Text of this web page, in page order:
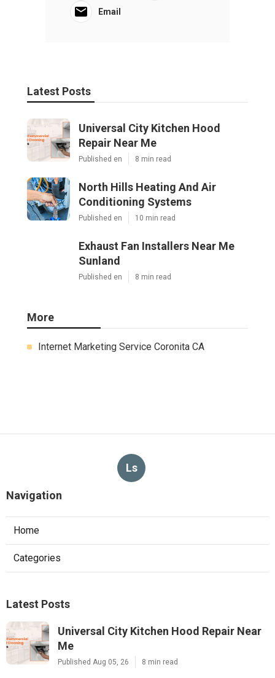
Email
Latest Posts
Universal City Kitchen Hood
Repair Near Me
Published en 8 min read
North Hills Heating And Air
Conditioning Systems
Published en 10 min read
Exhaust Fan Installers Near Me
Sunland
Published en 8 min read
More
Internet Marketing Service Coronita CA
Ls
Navigation
Home
Categories
Latest Posts
Universal City Kitchen Hood Repair Near
Me
Published Aug 05, 26 8 min read